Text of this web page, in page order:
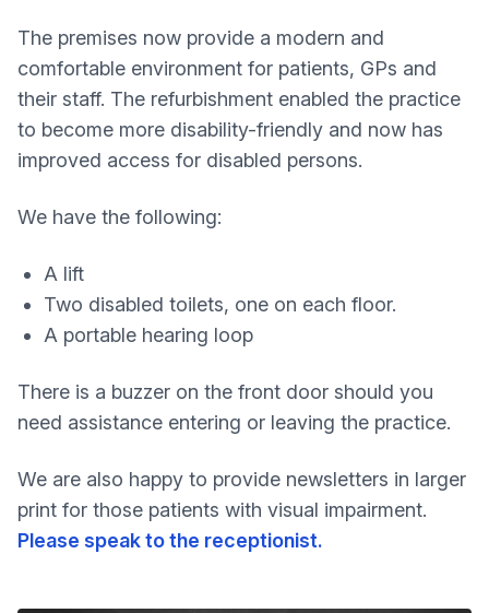
The premises now provide a modern and
comfortable environment for patients, GPs and
their staff. The refurbishment enabled the practice
to become more disability-friendly and now has
improved access for disabled persons.
We have the following:
A lift
Two disabled toilets, one on each floor.
A portable hearing loop
There is a buzzer on the front door should you
need assistance entering or leaving the practice.
We are also happy to provide newsletters in larger
print for those patients with visual impairment.
Please speak to the receptionist.